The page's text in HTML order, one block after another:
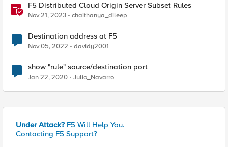
F5 Distributed Cloud Origin Server Subset Rules
Nov 21, 2023 chaithanya_dileep
Destination address at F5
Nov 05, 2022 davidy2001
show "rule" source/destination port
Jan 22, 2020 Julio_Navarro
Under Attack? F5 Will Help You.
Contacting F5 Support?